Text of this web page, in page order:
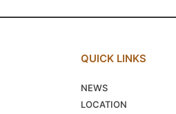
QUICK LINKS
NEWS
LOCATION